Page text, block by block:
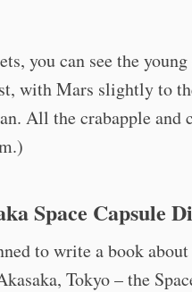
you can see the
with Mars slightly to
All the crabapple and
Space Capsule
to write a book
Tokyo – the